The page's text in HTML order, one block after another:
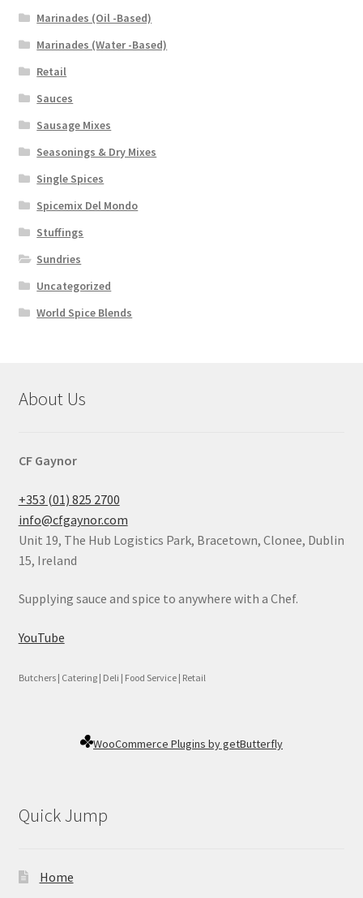
Marinades (Oil -Based)
Marinades (Water -Based)
Retail
Sauces
Sausage Mixes
Seasonings & Dry Mixes
Single Spices
Spicemix Del Mondo
Stuffings
Sundries
Uncategorized
World Spice Blends
About Us
CF Gaynor
+353 (01) 825 2700
info@cfgaynor.com
Unit 19, The Hub Logistics Park, Bracetown, Clonee, Dublin
15, Ireland
Supplying sauce and spice to anywhere with a Chef.
YouTube
Butchers | Catering | Deli | Food Service | Retail
WooCommerce Plugins by getButterfly
Quick Jump
Home